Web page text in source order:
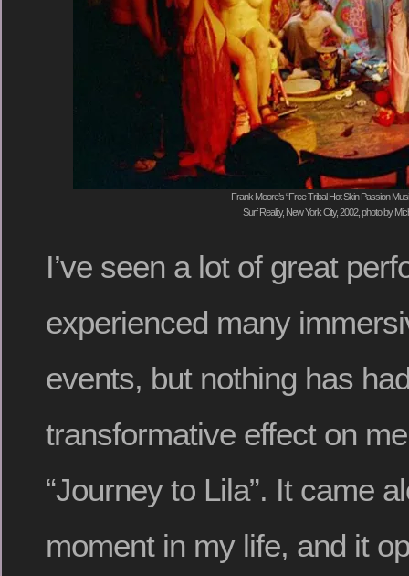
Frank Moore’s “Free Tribal Hot Skin Passion
Surf Reality, New York City, 2002, photo by
I’ve seen a lot of great
experienced many
events, but nothing has
transformative effect on
“Journey to Lila”. It came
moment in my life, and it